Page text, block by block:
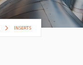
INSERTS